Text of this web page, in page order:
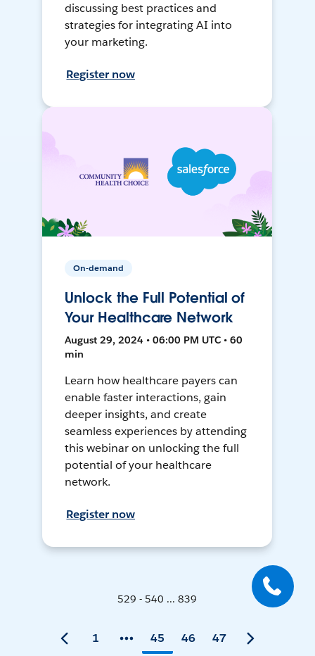
discussing best practices and
strategies for integrating AI into
your marketing.
Register now
On-demand
Unlock the Full Potential of
Your Healthcare Network
August 29, 2024 • 06:00 PM UTC • 60
min
Learn how healthcare payers can
enable faster interactions, gain
deeper insights, and create
seamless experiences by attending
this webinar on unlocking the full
potential of your healthcare
network.
Register now
529 - 540 ... 839
1 45 46 47